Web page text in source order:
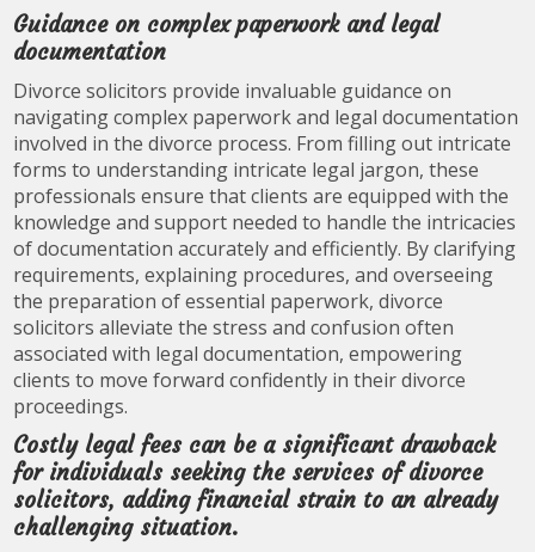
Guidance on complex paperwork and legal
documentation
Divorce solicitors provide invaluable guidance on
navigating complex paperwork and legal documentation
involved in the divorce process. From filling out intricate
forms to understanding intricate legal jargon, these
professionals ensure that clients are equipped with the
knowledge and support needed to handle the intricacies
of documentation accurately and efficiently. By clarifying
requirements, explaining procedures, and overseeing
the preparation of essential paperwork, divorce
solicitors alleviate the stress and confusion often
associated with legal documentation, empowering
clients to move forward confidently in their divorce
proceedings.
Costly legal fees can be a significant drawback
for individuals seeking the services of divorce
solicitors, adding financial strain to an already
challenging situation.